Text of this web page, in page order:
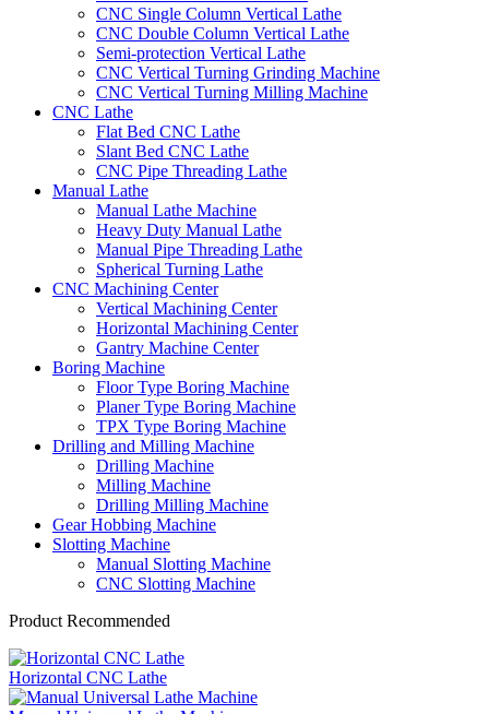
CNC Single Column Vertical Lathe
CNC Double Column Vertical Lathe
Semi-protection Vertical Lathe
CNC Vertical Turning Grinding Machine
CNC Vertical Turning Milling Machine
CNC Lathe
Flat Bed CNC Lathe
Slant Bed CNC Lathe
CNC Pipe Threading Lathe
Manual Lathe
Manual Lathe Machine
Heavy Duty Manual Lathe
Manual Pipe Threading Lathe
Spherical Turning Lathe
CNC Machining Center
Vertical Machining Center
Horizontal Machining Center
Gantry Machine Center
Boring Machine
Floor Type Boring Machine
Planer Type Boring Machine
TPX Type Boring Machine
Drilling and Milling Machine
Drilling Machine
Milling Machine
Drilling Milling Machine
Gear Hobbing Machine
Slotting Machine
Manual Slotting Machine
CNC Slotting Machine
Product Recommended
Horizontal CNC Lathe